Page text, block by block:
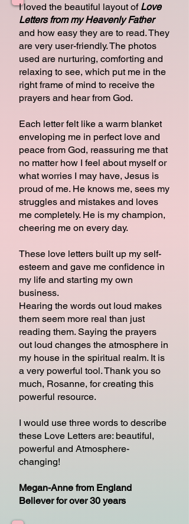
I loved the beautiful layout of Love
Letters from my Heavenly Father
and how easy they are to read. They
are very user-friendly. The photos
used are nurturing, comforting and
relaxing to see, which put me in the
right frame of mind to receive the
prayers and hear from God.
Each letter felt like a warm blanket
enveloping me in perfect love and
peace from God, reassuring me that
no matter how I feel about myself or
what worries I may have, Jesus is
proud of me. He knows me, sees my
struggles and mistakes and loves
me completely. He is my champion,
cheering me on every day.
These love letters built up my self-
esteem and gave me confidence in
my life and starting my own
business.
Hearing the words out loud makes
them seem more real than just
reading them. Saying the prayers
out loud changes the atmosphere in
my house in the spiritual realm. It is
a very powerful tool. Thank you so
much, Rosanne, for creating this
powerful resource.
I would use three words to describe
these Love Letters are: beautiful,
powerful and Atmosphere-
changing!
Megan-Anne from England
Believer for over 30 years